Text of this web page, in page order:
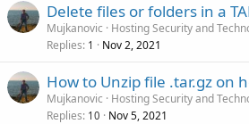
Delete files or folders in a
Mujkanovic
Hosting Security and
Replies 1 Nov 2, 2021
How to Unzip file .tar.gz on
Mujkanovic
Hosting Security and
Replies 10 Nov 5, 2021